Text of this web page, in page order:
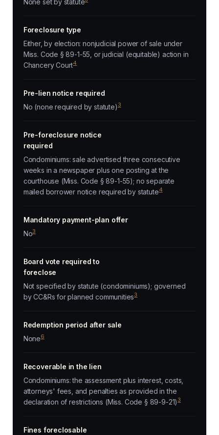
None set by statute
Foreclosure type
Either, by election: nonjudicial power of sale under
Miss. Code § 89-1-55, or judicial (equitable) action in
Chancery Court4
Pre-lien notice required
No (none required by statute)3
Pre-foreclosure notice
required
Condominiums: sale advertised three consecutive
weeks in a newspaper plus one posting at the
courthouse (Miss. Code § 89-1-55); no separate
mailed borrower notice required by statute4
Mandatory payment-plan offer
No3
Board vote required to
foreclose
Not specified by statute (condominiums); governed
by CC&Rs for planned communities3
Redemption period after sale
None6
Recoverable in the lien
Condominiums: the assessment plus interest, costs,
attorneys' fees, and penalties as provided in the
declaration of restrictions (Miss. Code § 89-9-21)3
Fines foreclosable